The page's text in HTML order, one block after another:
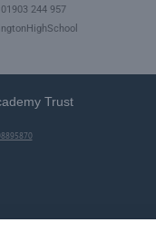
01903 244 957
Trust